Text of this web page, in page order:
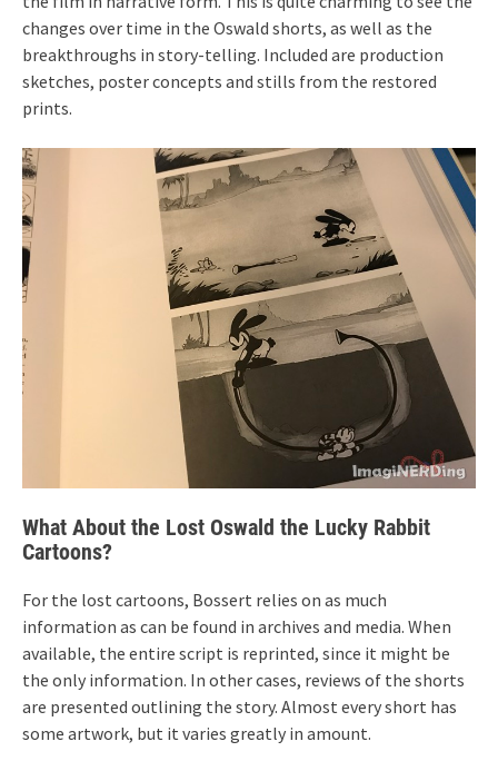
changes over time in the Oswald shorts, as well as the
breakthroughs in story-telling. Included are production
sketches, poster concepts and stills from the restored
prints.
What About the Lost Oswald the Lucky Rabbit
Cartoons?
For the lost cartoons, Bossert relies on as much
information as can be found in archives and media. When
available, the entire script is reprinted, since it might be
the only information. In other cases, reviews of the shorts
are presented outlining the story. Almost every short has
some artwork, but it varies greatly in amount.